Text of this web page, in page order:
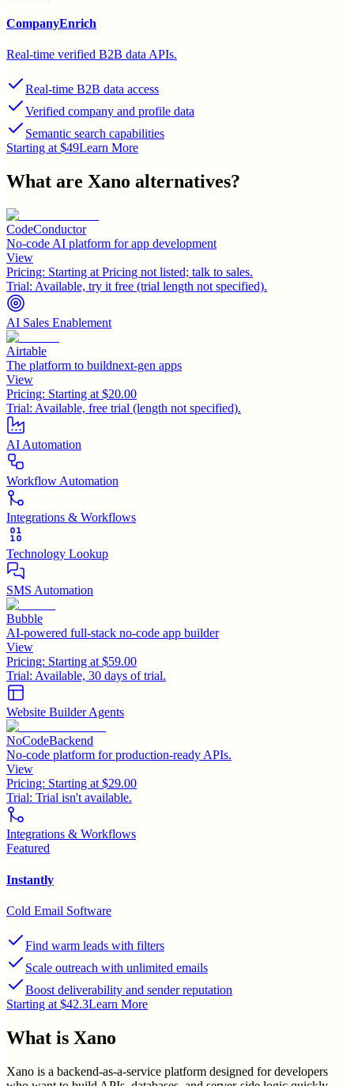
CompanyEnrich
Real-time verified B2B data APIs.
Real-time B2B data access
Verified company and profile data
Semantic search capabilities
Starting at $49Learn More
What are Xano alternatives?
CodeConductor
No-code AI platform for app development
View
Pricing: Starting at Pricing not listed; talk to sales.
Trial: Available, try it free (trial length not specified).
AI Sales Enablement
Airtable
The platform to buildnext-gen apps
View
Pricing: Starting at $20.00
Trial: Available, free trial (length not specified).
AI Automation
Workflow Automation
Integrations & Workflows
Technology Lookup
SMS Automation
Bubble
AI-powered full-stack no-code app builder
View
Pricing: Starting at $59.00
Trial: Available, 30 days of trial.
Website Builder Agents
NoCodeBackend
No-code platform for production-ready APIs.
View
Pricing: Starting at $29.00
Trial: Trial isn't available.
Integrations & Workflows
Featured
Instantly
Cold Email Software
Find warm leads with filters
Scale outreach with unlimited emails
Boost deliverability and sender reputation
Starting at $42.3Learn More
What is Xano
Xano is a backend-as-a-service platform designed for developers